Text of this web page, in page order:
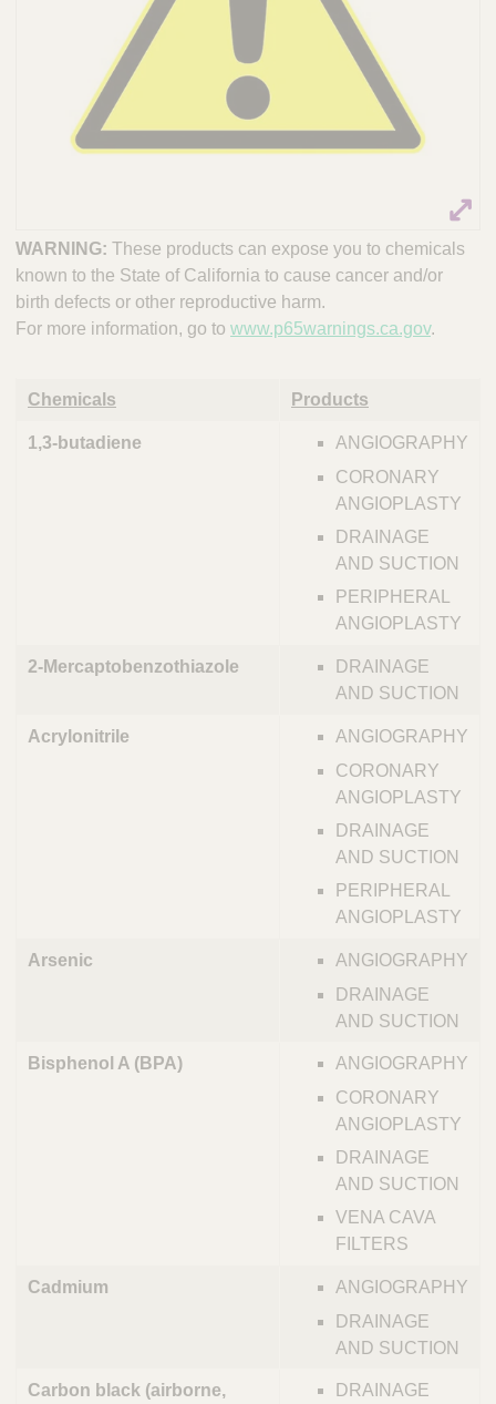
WARNING: These products can expose you to chemicals
known to the State of California to cause cancer and/or
birth defects or other reproductive harm.
For more information, go to www.p65warnings.ca.gov.
Chemicals Products
1,3-butadiene
ANGIOGRAPHY
CORONARY
ANGIOPLASTY
DRAINAGE
AND SUCTION
PERIPHERAL
ANGIOPLASTY
2-Mercaptobenzothiazole
DRAINAGE
AND SUCTION
Acrylonitrile
ANGIOGRAPHY
CORONARY
ANGIOPLASTY
DRAINAGE
AND SUCTION
PERIPHERAL
ANGIOPLASTY
Arsenic
ANGIOGRAPHY
DRAINAGE
AND SUCTION
Bisphenol A (BPA)
ANGIOGRAPHY
CORONARY
ANGIOPLASTY
DRAINAGE
AND SUCTION
VENA CAVA
FILTERS
Cadmium
ANGIOGRAPHY
DRAINAGE
AND SUCTION
Carbon black (airborne, DRAINAGE